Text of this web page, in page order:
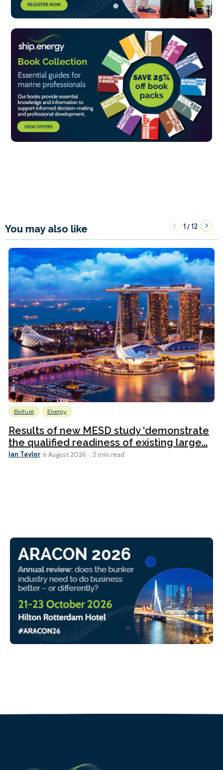
You may also like 1/12
Biofuel Energy
Results of new MESD study ‘demonstrate
the qualified readiness of existing large...
Ian Taylor 6 August 2026 2 min read